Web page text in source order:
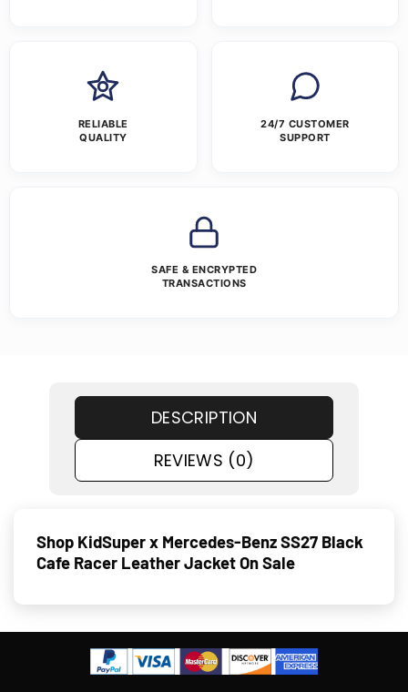
RELIABLE
QUALITY
24/7 CUSTOMER
SUPPORT
SAFE & ENCRYPTED
TRANSACTIONS
DESCRIPTION
REVIEWS (0)
Shop KidSuper x Mercedes-Benz SS27 Black
Cafe Racer Leather Jacket On Sale